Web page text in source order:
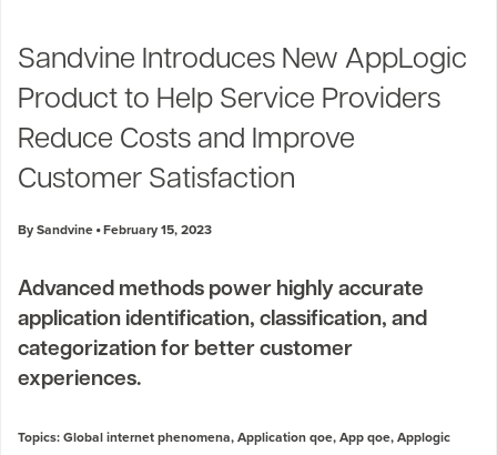
Sandvine Introduces New AppLogic
Product to Help Service Providers
Reduce Costs and Improve
Customer Satisfaction
By Sandvine February 15, 2023
Advanced methods power highly accurate
application identification, classification, and
categorization for better customer
experiences.
Topics:Global internet phenomena,Application qoe,App qoe,Applogic